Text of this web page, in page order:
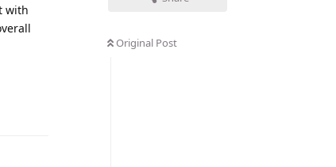
Original Post
with